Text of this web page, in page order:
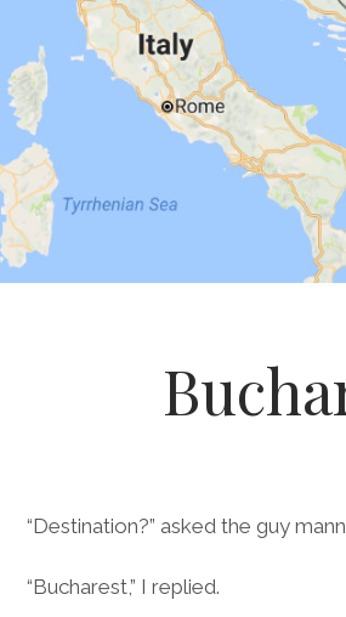
“Destination?” asked the guy
“Bucharest,” I replied.